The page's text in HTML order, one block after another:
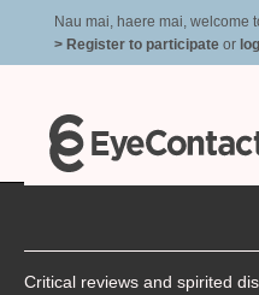
Nau mai, haere mai, welcome
> Register to participate or
Critical reviews and spirited